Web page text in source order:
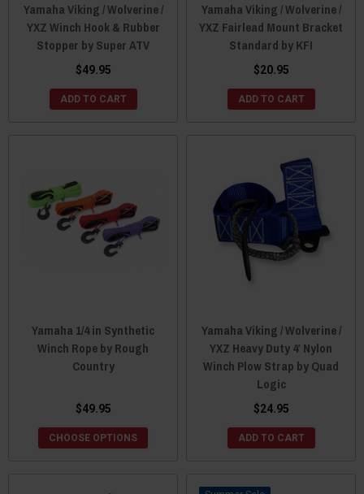
Yamaha Viking / Wolverine /
YXZ Winch Hook & Rubber
Stopper by Super ATV
$49.95
ADD TO CART
Yamaha Viking / Wolverine /
YXZ Fairlead Mount Bracket
Standard by KFI
$20.95
ADD TO CART
Yamaha 1/4 in Synthetic
Winch Rope by Rough
Country
$49.95
CHOOSE OPTIONS
Yamaha Viking / Wolverine /
YXZ Heavy Duty 4′ Nylon
Winch Plow Strap by Quad
Logic
$24.95
ADD TO CART